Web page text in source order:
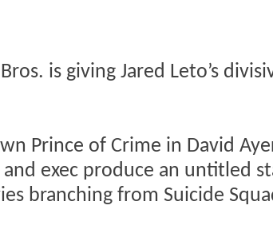
is giving Jared Leto’s
Prince of Crime in David
exec produce an untitled
branching from Suicide